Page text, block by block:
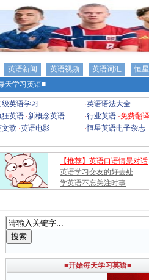
英语新闻 英语视频 英语词汇
恒
天学习英语■
级英语学习 ·英语语法大全
狂英语 ·新概念英语 ·行业英语 ·免费翻译
文歌 ·英语电影 ·恒星英语电子杂志
【推荐】英语口语情景对话
英语学习交友的好去处
学英语不忘关注时事
■开始每天学习英语■